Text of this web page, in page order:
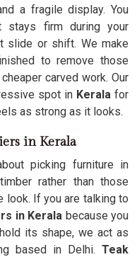
a fragile display. You
stays firm during your
slide or shift. We make
to remove those
carved work. Our
spot in Kerala for
as strong as it looks.
in Kerala
picking furniture in
rather than those
look. If you are talking to
in Kerala because you
its shape, we act as
based in Delhi. Teak